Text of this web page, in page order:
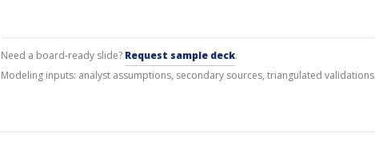
Need a board-ready slide? Request sample deck.
Modeling inputs: analyst assumptions, secondary sources, triangulated validations.